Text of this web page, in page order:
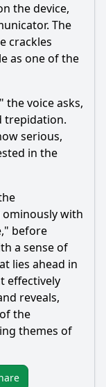
the device,
The
crackles
as one of the
the voice asks,
trepidation.
serious,
in the
with
before
a sense of
lies ahead in
effectively
reveals,
the
themes of